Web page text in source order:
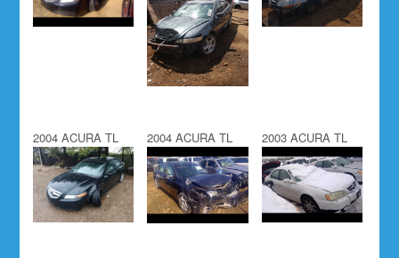
2004 ACURA TL 2004 ACURA TL 2003 ACURA TL